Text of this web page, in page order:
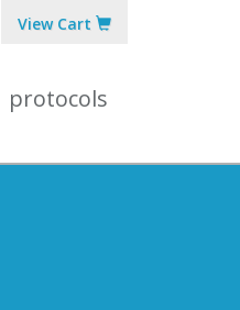
View Cart
protocols